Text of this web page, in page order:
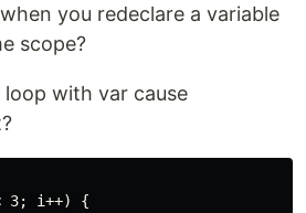
you redeclare a variable
scope?
loop with var cause
3; i++) {